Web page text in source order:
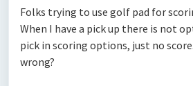
Folks trying to use golf pad for
When I have a pick up there is not
pick in scoring options, just no
wrong?